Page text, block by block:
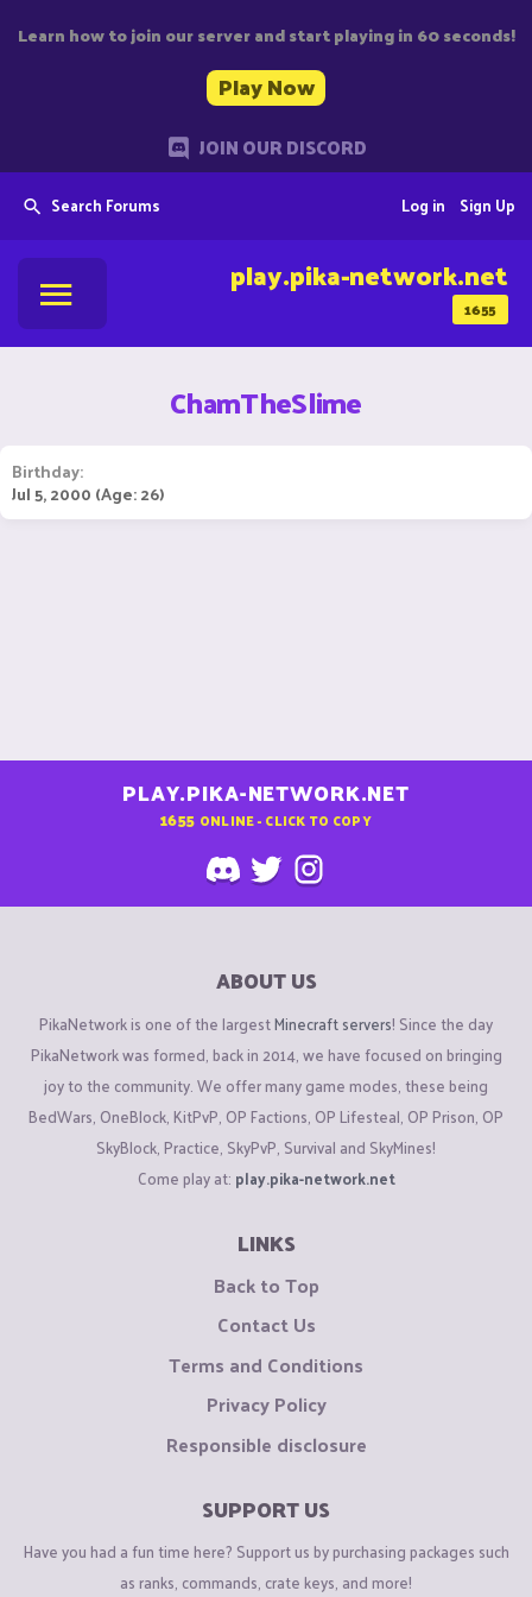
Learn how to join our server and start playing in 60 seconds!
Play Now
JOIN OUR DISCORD
Search Forums Sign Up
Log in
1655
play.pika-network.net
ChamTheSlime
Birthday
Jul 5, 2000 (Age: 26)
PLAY.PIKA-NETWORK.NET
1655 ONLINE - CLICK TO COPY
ABOUT US
PikaNetwork is one of the largestMinecraft servers! Since the day
PikaNetwork was formed, back in 2014, we have focused on bringing
joy to the community. We offer many game modes, these being
BedWars, OneBlock, KitPvP, OP Factions, OP Lifesteal, OP Prison, OP
SkyBlock, Practice, SkyPvP, Survival and SkyMines!
Come play at: play.pika-network.net
LINKS
Back to Top
Contact Us
Terms and Conditions
Privacy Policy
Responsible disclosure
SUPPORT US
Have you had a fun time here? Support us by purchasing packages such
as ranks, commands, crate keys, and more!